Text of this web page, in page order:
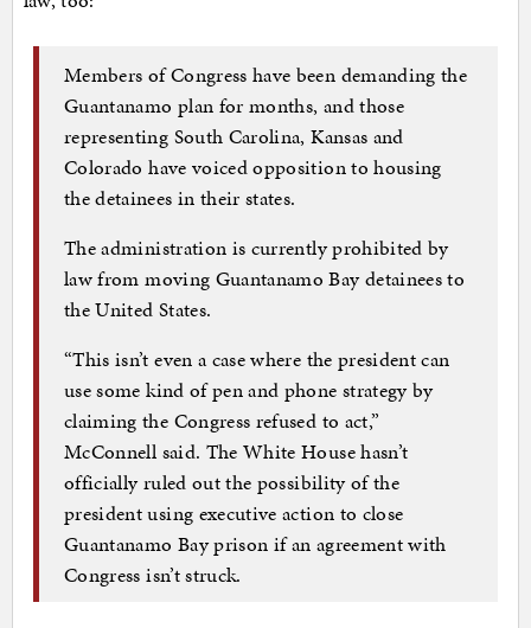
Members of Congress have been demanding the
Guantanamo plan for months, and those
representing South Carolina, Kansas and
Colorado have voiced opposition to housing
the detainees in their states.
The administration is currently prohibited by
law from moving Guantanamo Bay detainees to
the United States.
“This isn’t even a case where the president can
use some kind of pen and phone strategy by
claiming the Congress refused to act,”
McConnell said. The White House hasn’t
officially ruled out the possibility of the
president using executive action to close
Guantanamo Bay prison if an agreement with
Congress isn’t struck.